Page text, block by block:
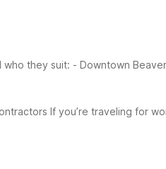
who they suit: - Downtown
If you’re traveling for